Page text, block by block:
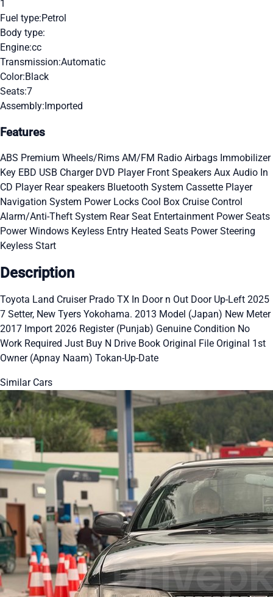
1
Fuel type:Petrol
Body type:
Engine:cc
Transmission:Automatic
Color:Black
Seats:7
Assembly:Imported
Features
ABS Premium Wheels/Rims AM/FM Radio Airbags Immobilizer
Key EBD USB Charger DVD Player Front Speakers Aux Audio In
CD Player Rear speakers Bluetooth System Cassette Player
Navigation System Power Locks Cool Box Cruise Control
Alarm/Anti-Theft System Rear Seat Entertainment Power Seats
Power Windows Keyless Entry Heated Seats Power Steering
Keyless Start
Description
Toyota Land Cruiser Prado TX In Door n Out Door Up-Left 2025
7 Setter, New Tyers Yokohama. 2013 Model (Japan) New Meter
2017 Import 2026 Register (Punjab) Genuine Condition No
Work Required Just Buy N Drive Book Original File Original 1st
Owner (Apnay Naam) Tokan-Up-Date
Similar Cars